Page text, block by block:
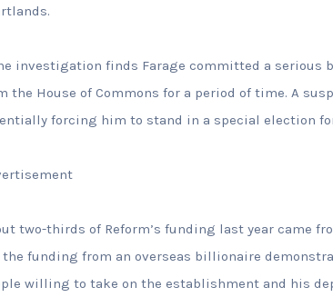
investigation finds ⁠Farage committed a serious
the House ⁠of Commons for a period of time. A
forcing him to stand in a special election
⁠two-thirds of Reform’s funding last year came
the funding from an overseas billionaire
willing to take on the establishment and his